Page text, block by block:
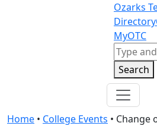
Ozarks
Directory
MyOTC
Search
Search
Home • College Events • Change